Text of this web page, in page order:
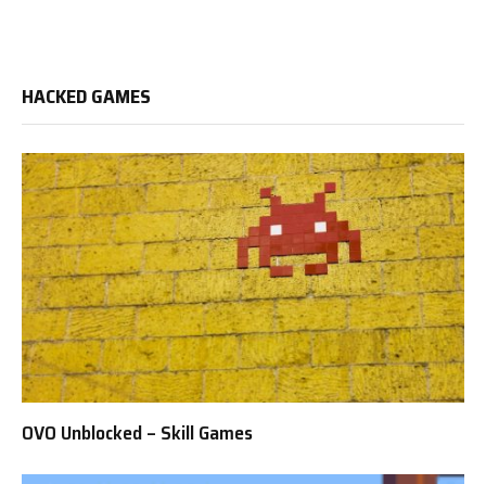
HACKED GAMES
OVO Unblocked – Skill Games